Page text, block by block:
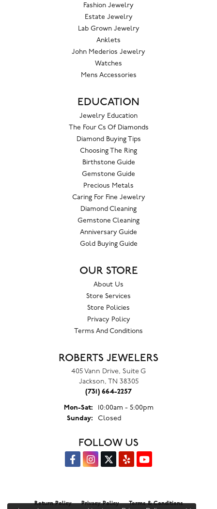
Fashion Jewelry
Estate Jewelry
Lab Grown Jewelry
Anklets
John Mederios Jewelry
Watches
Mens Accessories
EDUCATION
Jewelry Education
The Four Cs Of Diamonds
Diamond Buying Tips
Choosing The Ring
Birthstone Guide
Gemstone Guide
Precious Metals
Caring For Fine Jewelry
Diamond Cleaning
Gemstone Cleaning
Anniversary Guide
Gold Buying Guide
OUR STORE
About Us
Store Services
Store Policies
Privacy Policy
Terms And Conditions
ROBERTS JEWELERS
405 Vann Drive, Suite G
Jackson, TN 38305
(731) 664-2257
Mon-Sat:Monday - Saturday:
10:00am - 5:00pm
Sunday:
Closed
FOLLOW US
Return Policy Privacy Policy Terms & Conditions